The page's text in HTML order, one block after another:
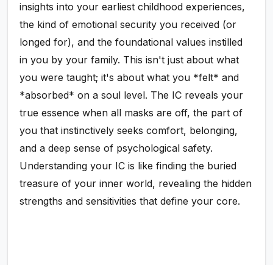
insights into your earliest childhood experiences,
the kind of emotional security you received (or
longed for), and the foundational values instilled
in you by your family. This isn't just about what
you were taught; it's about what you *felt* and
*absorbed* on a soul level. The IC reveals your
true essence when all masks are off, the part of
you that instinctively seeks comfort, belonging,
and a deep sense of psychological safety.
Understanding your IC is like finding the buried
treasure of your inner world, revealing the hidden
strengths and sensitivities that define your core.